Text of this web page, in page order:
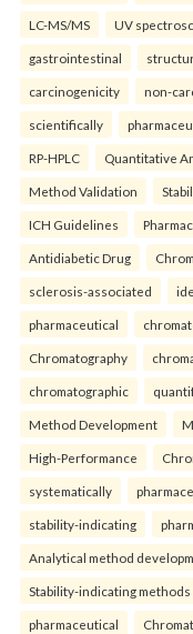
LC-MS/MS UV
gastrointestinal
carcinogenicity non-
scientifically
RP-HPLC Quantitative
Method Validation
ICH Guidelines
Antidiabetic Drug
sclerosis-associated
pharmaceutical
Chromatography
chromatographic
Method Development
High-Performance
systematically
stability-indicating
Analytical method
Stability-indicating methods
pharmaceutical